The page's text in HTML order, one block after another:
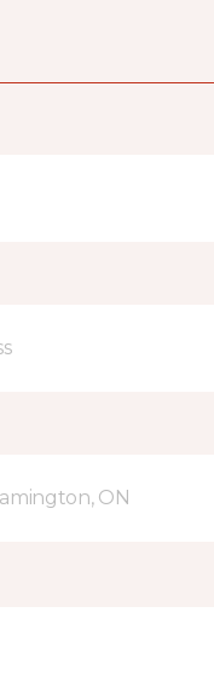
ON